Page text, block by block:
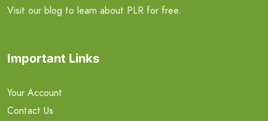
Visit our blog to learn about PLR for free.
Important Links
Your Account
Contact Us